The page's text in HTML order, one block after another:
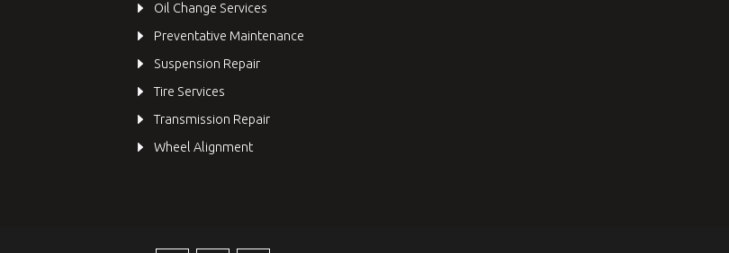
Oil Change Services
Preventative Maintenance
Suspension Repair
Tire Services
Transmission Repair
Wheel Alignment